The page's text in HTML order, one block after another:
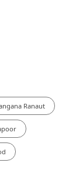
Ranaut